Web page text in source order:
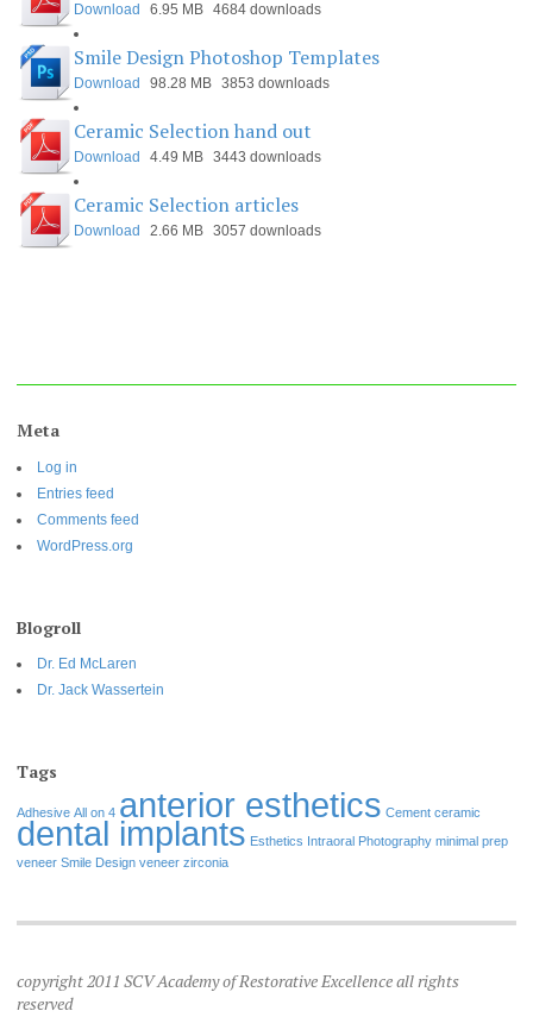
Download 6.95 MB 4684 downloads
Smile Design Photoshop Templates
Download 98.28 MB 3853 downloads
Ceramic Selection hand out
Download 4.49 MB 3443 downloads
Ceramic Selection articles
Download 2.66 MB 3057 downloads
Meta
Log in
Entries feed
Comments feed
WordPress.org
Blogroll
Dr. Ed McLaren
Dr. Jack Wassertein
Tags
Adhesive All on 4 anterior esthetics Cement ceramic
dental implants Esthetics Intraoral Photography minimal prep
veneer Smile Design veneer zirconia
copyright 2011 SCV Academy of Restorative Excellence all rights
reserved